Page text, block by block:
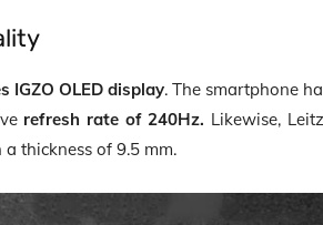
IGZO OLED display. The smartphone
refresh rate of 240Hz. Likewise,
thickness of 9.5 mm.